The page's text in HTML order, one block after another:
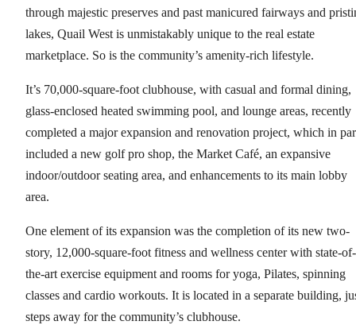
through majestic preserves and past manicured fairways and
lakes, Quail West is unmistakably unique to the real estate
marketplace. So is the community’s amenity-rich lifestyle.
It’s 70,000-square-foot clubhouse, with casual and formal dining,
glass-enclosed heated swimming pool, and lounge areas, recently
completed a major expansion and renovation project, which in
included a new golf pro shop, the Market Café, an expansive
indoor/outdoor seating area, and enhancements to its main lobby
area.
One element of its expansion was the completion of its new two-
story, 12,000-square-foot fitness and wellness center with state-of-
the-art exercise equipment and rooms for yoga, Pilates, spinning
classes and cardio workouts. It is located in a separate building,
steps away for the community’s clubhouse.